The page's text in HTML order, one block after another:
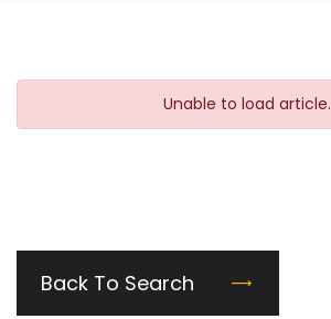
Unable to load article.
Back To Search